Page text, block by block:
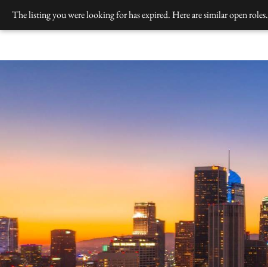
Skip
to
The listing you were looking for has expired. Here are similar open roles.